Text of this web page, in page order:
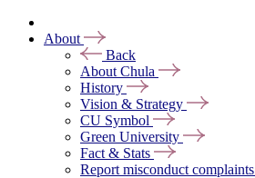
About
Back
About Chula
History
Vision & Strategy
CU Symbol
Green University
Fact & Stats
Report misconduct complaints